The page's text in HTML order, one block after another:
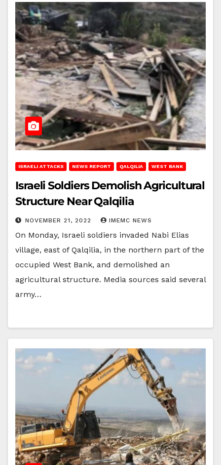
ISRAELI ATTACKS NEWS REPORT QALQILIA WEST BANK
Israeli Soldiers Demolish Agricultural
Structure Near Qalqilia
NOVEMBER 21, 2022 IMEMC NEWS
On Monday, Israeli soldiers invaded Nabi Elias
village, east of Qalqilia, in the northern part of the
occupied West Bank, and demolished an
agricultural structure. Media sources said several
army…